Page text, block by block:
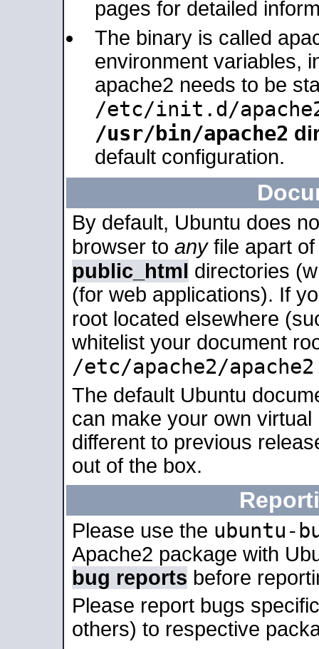
pages for detailed
The binary is called
environment variables,
apache2 needs to be
/etc/init.d/
/usr/bin/apache2
default configuration.
By default, Ubuntu does
browser to anyfile apart
public_html directories
(for web applications). If
root located elsewhere
whitelist your document
/etc/apache2/
The default Ubuntu
can make your own
different to previous
out of the box.
Please use the ubuntu-
Apache2 package with
bug reports before
Please report bugs
others) to respective